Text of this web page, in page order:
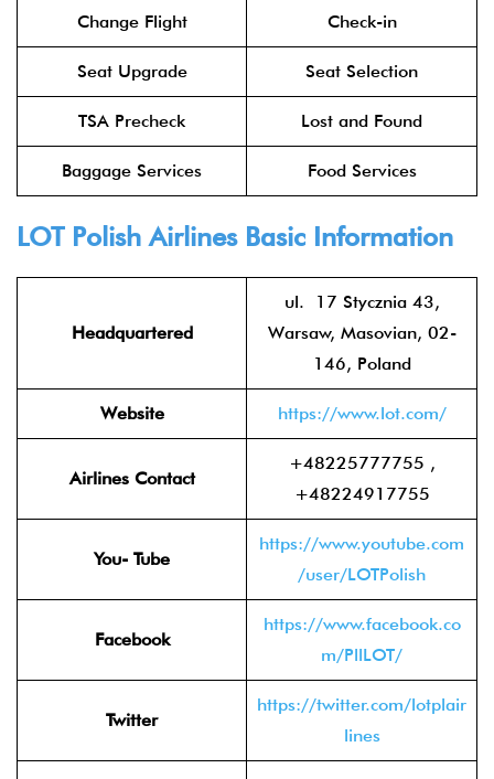
Change Flight Check-in
Seat Upgrade Seat Selection
TSA Precheck Lost and Found
Baggage Services Food Services
LOT Polish AirlinesBasic Information
Headquartered
ul. 17 Stycznia 43,
Warsaw, Masovian, 02-
146, Poland
Website https://www.lot.com/
Airlines Contact
+48225777755 ,
+48224917755
You- Tube
https://www.youtube.com
/user/LOTPolish
Facebook
https://www.facebook.co
m/PllLOT/
Twitter
https://twitter.com/lotplair
lines